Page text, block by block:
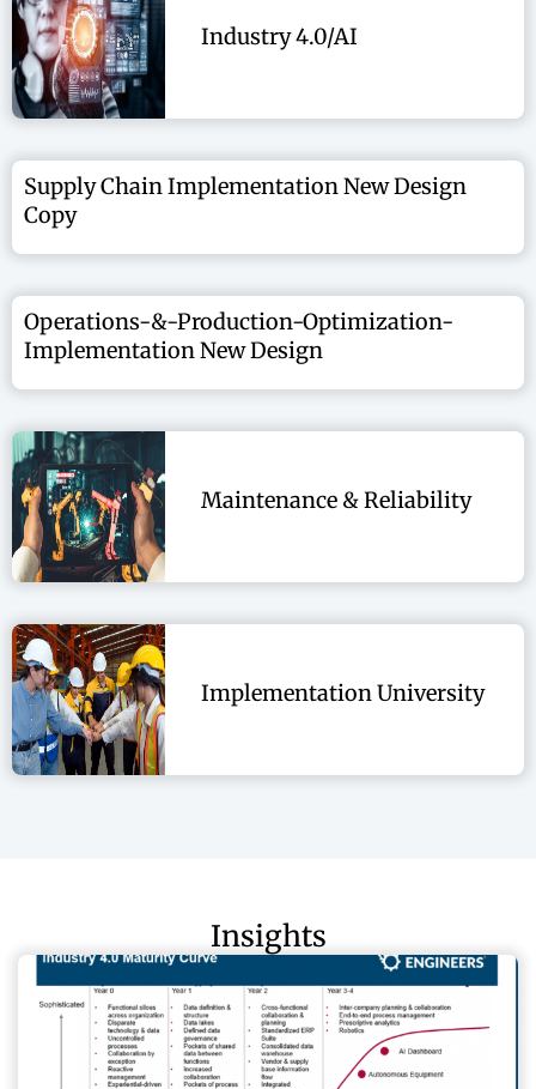
Industry 4.0/AI
Supply Chain Implementation New Design
Copy
Operations-&-Production-Optimization-
Implementation New Design
Maintenance & Reliability
Implementation University
Insights